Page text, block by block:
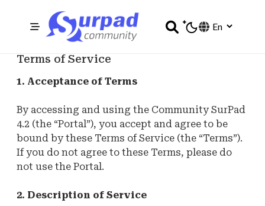
Terms of Service
1. Acceptance of Terms
By accessing and using the Community SurPad
4.2 (the “Portal”), you accept and agree to be
bound by these Terms of Service (the “Terms”).
If you do not agree to these Terms, please do
not use the Portal.
2. Description of Service